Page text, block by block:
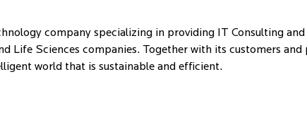
company specializing in providing IT Consulting
Life Sciences companies. Together with its customers
world that is sustainable and efficient.